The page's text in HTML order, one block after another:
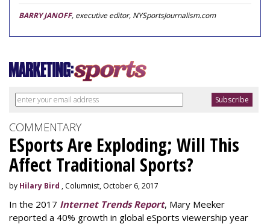
BARRY JANOFF, executive editor, NYSportsJournalism.com
COMMENTARY
ESports Are Exploding; Will This
Affect Traditional Sports?
by Hilary Bird , Columnist, October 6, 2017
In the 2017 Internet Trends Report, Mary Meeker
reported a 40% growth in global eSports viewership year